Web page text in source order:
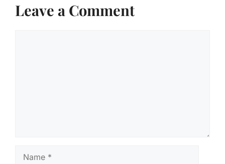
Leave a Comment